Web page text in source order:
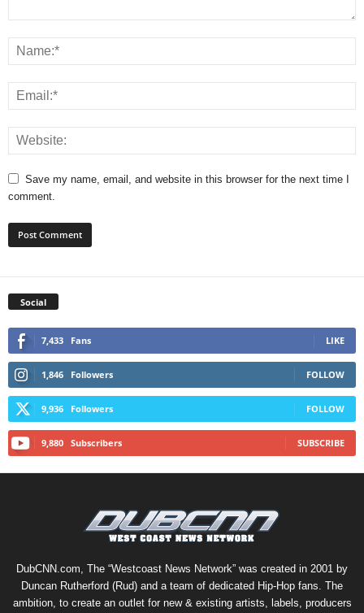
Save my name, email, and website in this browser for the next time I
comment.
Social
7,433 Fans LIKE
1,846 Followers FOLLOW
9,936 Followers FOLLOW
9,880 Subscribers SUBSCRIBE
DubCNN.com, The “Westcoast News Network” was created in 2001 by
Duncan Rutherford (Rud) and a team of dedicated Hip-Hop fans. The
ambition, to create an outlet for new & existing artists, labels, producers